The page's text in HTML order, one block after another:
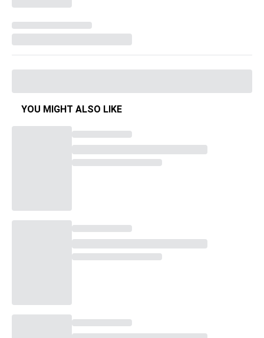
YOU MIGHT ALSO LIKE